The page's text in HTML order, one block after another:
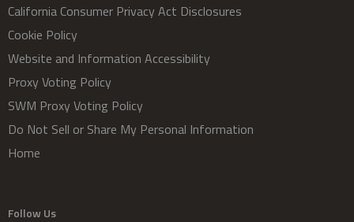
California Consumer Privacy Act Disclosures
Cookie Policy
Website and Information Accessibility
Proxy Voting Policy
SWM Proxy Voting Policy
Do Not Sell or Share My Personal Information
Home
Follow Us